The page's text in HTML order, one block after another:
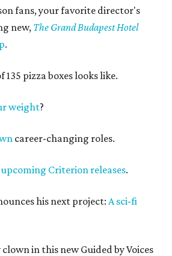
fans, your favorite director's
new, The Grand Budapest Hotel
.
135 pizza boxes looks like.
weight?
career-changing roles.
upcoming Criterion releases.
his next project: A sci-fi
clown in this new Guided by Voices